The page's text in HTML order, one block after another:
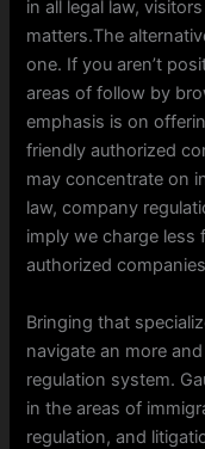
in all legal law,
matters.The
one. If you aren’t
areas of follow by
emphasis is on
friendly authorized
may concentrate on
law, company
imply we charge less
authorized
Bringing that
navigate an more
regulation system.
in the areas of
regulation, and